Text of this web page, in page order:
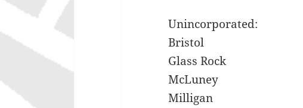
Unincorporated:
Bristol
Glass Rock
McLuney
Milligan